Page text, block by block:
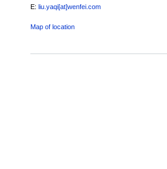
E: liu.yaqi[at]wenfei.com
Map of location